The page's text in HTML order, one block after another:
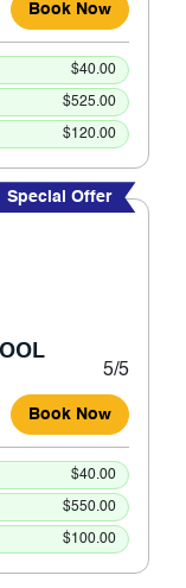
Book Now
$40.00
$525.00
$120.00
Special Offer
5/5
Book Now
$40.00
$550.00
$100.00